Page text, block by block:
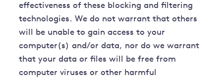
effectiveness of these blocking and filtering
technologies. We do not warrant that others
will be unable to gain access to your
computer(s) and/or data, nor do we warrant
that your data or files will be free from
computer viruses or other harmful